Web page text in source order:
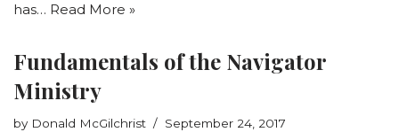
has… Read More »
Fundamentals of the Navigator
Ministry
by Donald McGilchrist September 24, 2017